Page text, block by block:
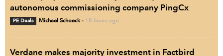
autonomous commissioning company PingCx
PE Deals Michael Schoeck- 18 hours ago
Verdane makes majority investment in Factbird